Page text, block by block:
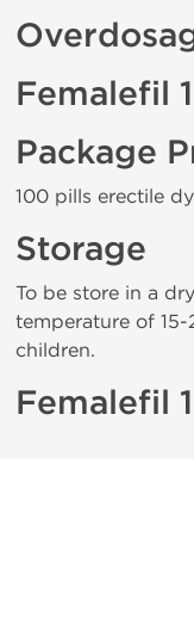
Femalefil
Package
100 pills erectile
Storage
To be store in a
temperature of
children.
Femalefil